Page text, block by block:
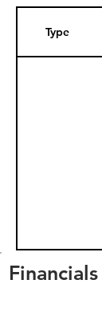
Type
Financials